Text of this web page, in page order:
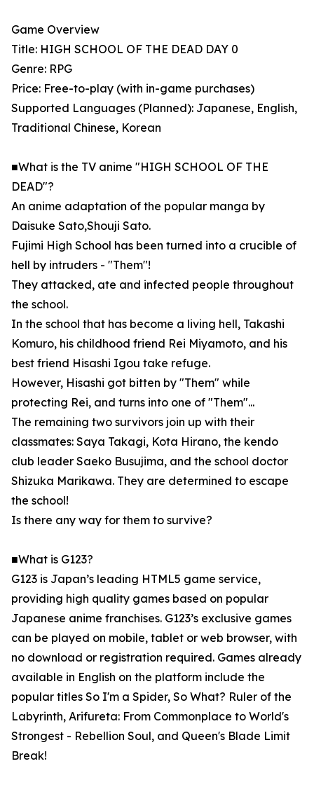
Game Overview
Title: HIGH SCHOOL OF THE DEAD DAY 0
Genre: RPG
Price: Free-to-play (with in-game purchases)
Supported Languages (Planned): Japanese, English,
Traditional Chinese, Korean
■What is the TV anime "HIGH SCHOOL OF THE
DEAD"?
An anime adaptation of the popular manga by
Daisuke Sato,Shouji Sato.
Fujimi High School has been turned into a crucible of
hell by intruders - "Them"!
They attacked, ate and infected people throughout
the school.
In the school that has become a living hell, Takashi
Komuro, his childhood friend Rei Miyamoto, and his
best friend Hisashi Igou take refuge.
However, Hisashi got bitten by "Them" while
protecting Rei, and turns into one of "Them"...
The remaining two survivors join up with their
classmates: Saya Takagi, Kota Hirano, the kendo
club leader Saeko Busujima, and the school doctor
Shizuka Marikawa. They are determined to escape
the school!
Is there any way for them to survive?
■What is G123?
G123 is Japan’s leading HTML5 game service,
providing high quality games based on popular
Japanese anime franchises. G123’s exclusive games
can be played on mobile, tablet or web browser, with
no download or registration required. Games already
available in English on the platform include the
popular titles So I'm a Spider, So What? Ruler of the
Labyrinth, Arifureta: From Commonplace to World's
Strongest - Rebellion Soul, and Queen's Blade Limit
Break!